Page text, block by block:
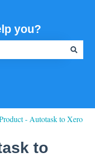
you?
- Autotask to Xero
to